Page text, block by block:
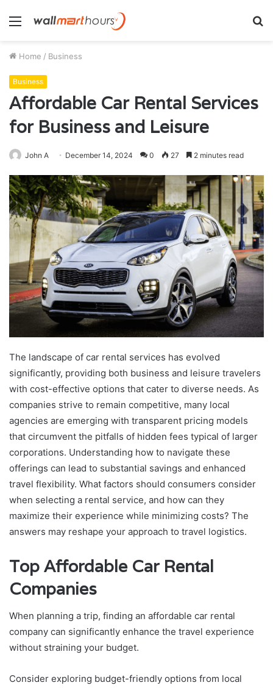
Menu
Home / Business
Business
Affordable Car Rental Services
for Business and Leisure
John A December 14, 2024 0 27 2 minutes read
The landscape of car rental services has evolved
significantly, providing both business and leisure travelers
with cost-effective options that cater to diverse needs. As
companies strive to remain competitive, many local
agencies are emerging with transparent pricing models
that circumvent the pitfalls of hidden fees typical of larger
corporations. Understanding how to navigate these
offerings can lead to substantial savings and enhanced
travel flexibility. What factors should consumers consider
when selecting a rental service, and how can they
maximize their experience while minimizing costs? The
answers may reshape your approach to travel logistics.
Top Affordable Car Rental
Companies
When planning a trip, finding an affordable car rental
company can significantly enhance the travel experience
without straining your budget.
Consider exploring budget-friendly options from local